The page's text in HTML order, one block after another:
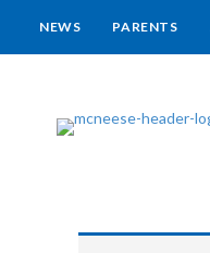
NEWS PARENTS